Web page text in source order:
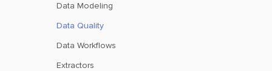
Data Modeling
Data Quality
Data Workflows
Extractors